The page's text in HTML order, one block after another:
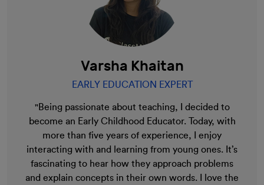
Varsha Khaitan
EARLY EDUCATION EXPERT
"Being passionate about teaching, I decided to
become an Early Childhood Educator. Today, with
more than five years of experience, I enjoy
interacting with and learning from young ones. It’s
fascinating to hear how they approach problems
and explain concepts in their own words. I love the